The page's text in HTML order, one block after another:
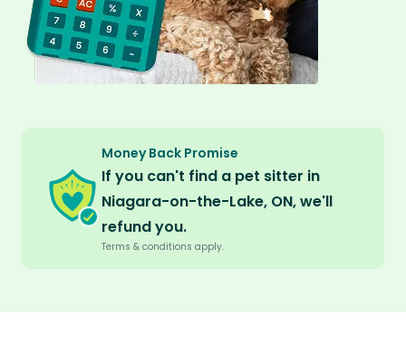
Money Back Promise
If you can't find a pet sitter in
Niagara-on-the-Lake, ON, we'll
refund you.
Terms & conditions apply.